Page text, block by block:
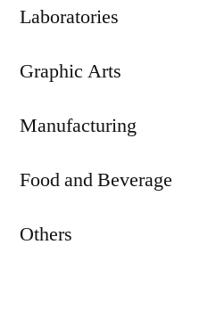
Laboratories
Graphic Arts
Manufacturing
Food and Beverage
Others